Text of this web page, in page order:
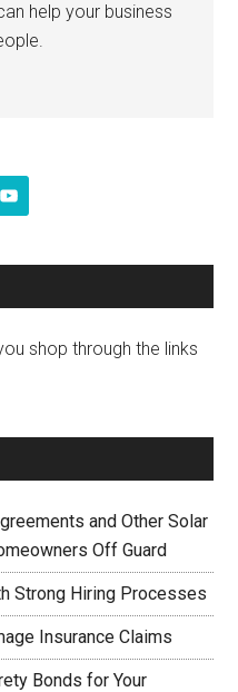
help your business
shop through the links
and Other Solar
Off Guard
Strong Hiring Processes
Insurance Claims
Bonds for Your